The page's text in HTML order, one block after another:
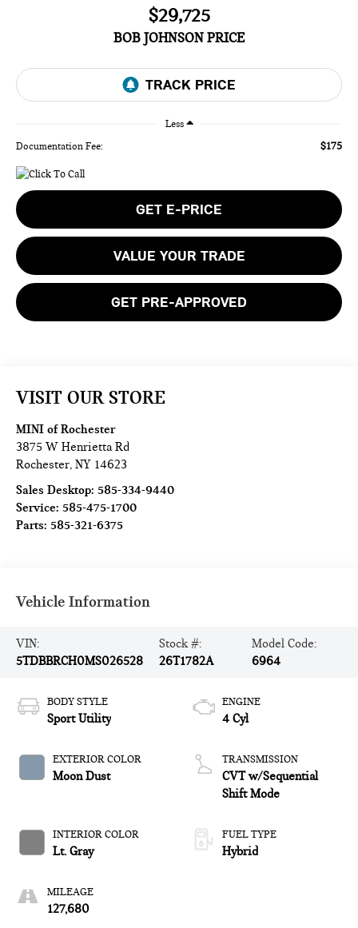
$29,725
BOB JOHNSON PRICE
Less
Documentation Fee: $175
GET E-PRICE
VALUE YOUR TRADE
GET PRE-APPROVED
VISIT OUR STORE
MINI of Rochester
3875 W Henrietta Rd
Rochester,NY 14623
Sales Desktop:585-334-9440
Service:585-475-1700
Parts:585-321-6375
Vehicle Information
VIN:
5TDBBRCH0MS026528
Stock #:
26T1782A
Model Code:
6964
BODY STYLE
Sport Utility
EXTERIOR COLOR
Moon Dust
INTERIOR COLOR
Lt. Gray
MILEAGE
127,680
ENGINE
4 Cyl
TRANSMISSION
CVT w/Sequential
Shift Mode
FUEL TYPE
Hybrid